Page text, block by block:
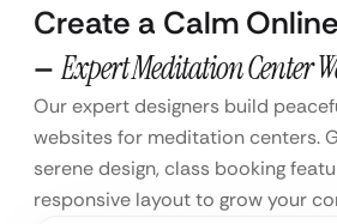
Create a Calm
– Expert Meditation Center
Our expert designers build
websites for meditation centers.
serene design, class booking
responsive layout to grow your